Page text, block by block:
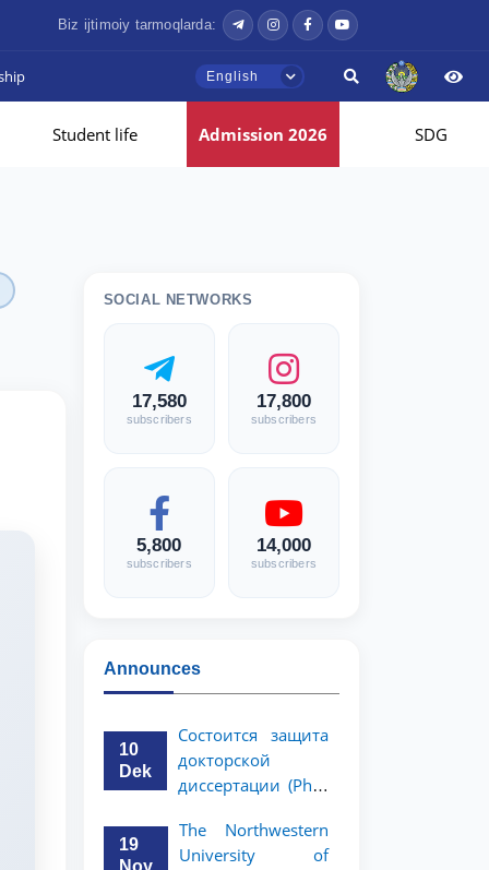
Biz ijtimoiy tarmoqlarda:
English
Student life Admission 2026 SDG
SOCIAL NETWORKS
17,580
subscribers
17,800
subscribers
5,800
subscribers
14,000
subscribers
Announces
10
Dek
Состоится защита
докторской
диссертации (PhD)
19
Noy
The Northwestern
University of